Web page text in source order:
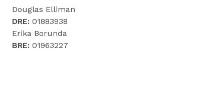
Douglas Elliman
DRE: 01883938
Erika Borunda
BRE: 01963227